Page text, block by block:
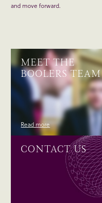
and move forward.
MEET THE
BOOLERS TEAM
Read more
CONTACT US